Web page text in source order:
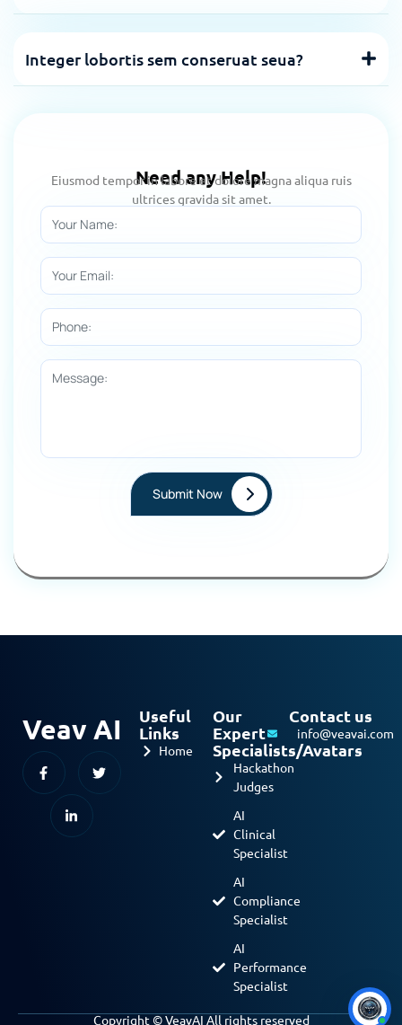
Integer lobortis sem conseruat seua?
Need any Help!
Eiusmod tempor in labore et dolore magna aliqua ruis
ultrices gravida sit amet.
Veav AI
Useful
Links
Home
Our
Expert
Specialists/Avatars
Hackathon
Judges
AI
Clinical
Specialist
AI
Compliance
Specialist
AI
Performance
Specialist
Contact us
info@veavai.com
Copyright © VeavAI All rights reserved